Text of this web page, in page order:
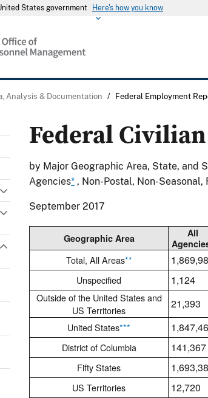
States government Here's how you know
Analysis & Documentation / Federal Employment
Federal
by Major Geographic Area, State, and
Agencies* , Non-Postal, Non-
September 2017
Geographic Area
All
Total, All Areas**
Unspecified 1,124
Outside of the United States and
US Territories
21,393
United States***
District of Columbia 141,367
Fifty States
US Territories 12,720